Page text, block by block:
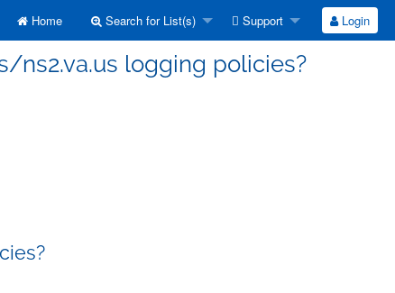
Home Search for List(s) Support Login
ns2.va.us logging policies?